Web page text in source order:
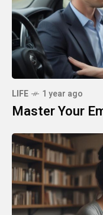
LIFE 1 year ago
Master Your